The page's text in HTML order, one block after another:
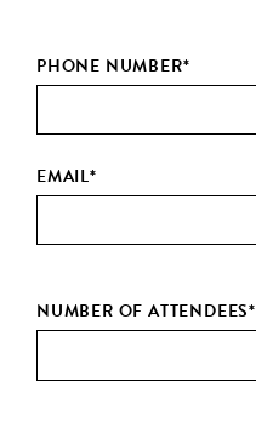
PHONE NUMBER*
EMAIL*
NUMBER OF ATTENDEES*